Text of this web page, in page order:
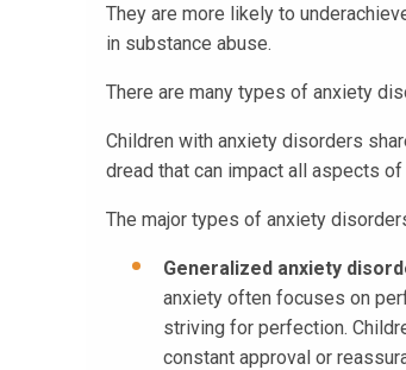
They are more likely to
in substance abuse.
There are many types of anxiety
Children with anxiety disorders
dread that can impact all aspects of
The major types of anxiety
Generalized anxiety
anxiety often focuses on
striving for perfection.
constant approval or